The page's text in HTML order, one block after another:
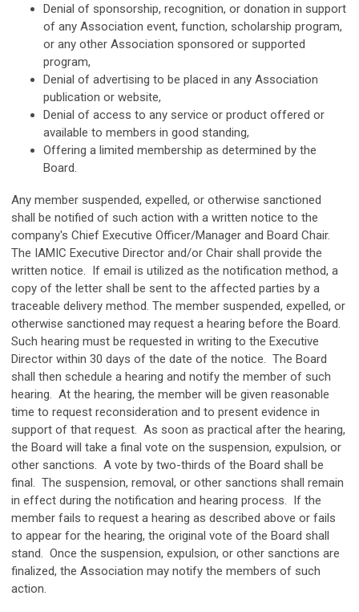
Denial of sponsorship, recognition, or donation in support
of any Association event, function, scholarship program,
or any other Association sponsored or supported
program,
Denial of advertising to be placed in any Association
publication or website,
Denial of access to any service or product offered or
available to members in good standing,
Offering a limited membership as determined by the
Board.
Any member suspended, expelled, or otherwise sanctioned
shall be notified of such action with a written notice to the
company's Chief Executive Officer/Manager and Board Chair.
The IAMIC Executive Director and/or Chair shall provide the
written notice. If email is utilized as the notification method, a
copy of the letter shall be sent to the affected parties by a
traceable delivery method. The member suspended, expelled, or
otherwise sanctioned may request a hearing before the Board.
Such hearing must be requested in writing to the Executive
Director within 30 days of the date of the notice. The Board
shall then schedule a hearing and notify the member of such
hearing. At the hearing, the member will be given reasonable
time to request reconsideration and to present evidence in
support of that request. As soon as practical after the hearing,
the Board will take a final vote on the suspension, expulsion, or
other sanctions. A vote by two-thirds of the Board shall be
final. The suspension, removal, or other sanctions shall remain
in effect during the notification and hearing process. If the
member fails to request a hearing as described above or fails
to appear for the hearing, the original vote of the Board shall
stand. Once the suspension, expulsion, or other sanctions are
finalized, the Association may notify the members of such
action.